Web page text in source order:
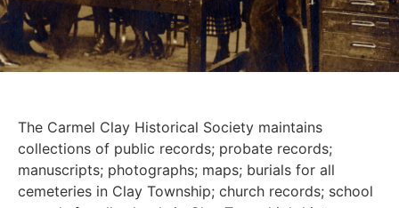
The Carmel Clay Historical Society maintains
collections of public records; probate records;
manuscripts; photographs; maps; burials for all
cemeteries in Clay Township; church records; school